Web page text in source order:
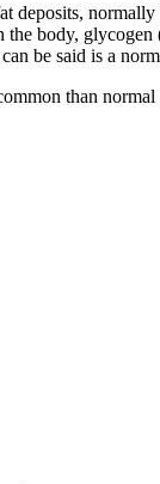
deposits,
the body,
be said is a
than